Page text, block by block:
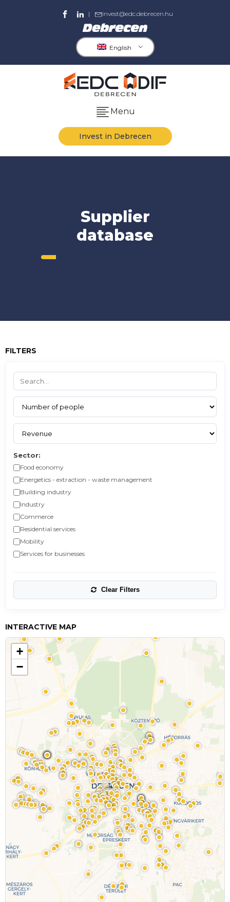
| invest@edc.debrecen.hu
English
Menu
Invest in Debrecen
Supplier
database
FILTERS
Sector:
Food economy
Energetics - extraction - waste management
Building industry
Industry
Commerce
Residential services
Mobility
Services for businesses
Clear Filters
INTERACTIVE MAP
+
−